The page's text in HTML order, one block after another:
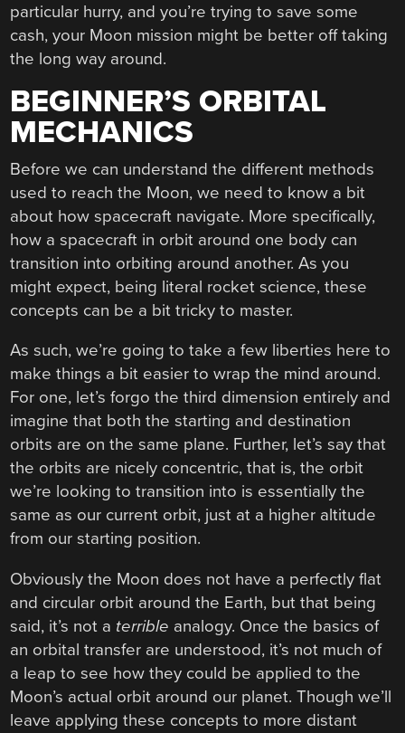
particular hurry, and you’re trying to save some
cash, your Moon mission might be better off taking
the long way around.
BEGINNER’S ORBITAL
MECHANICS
Before we can understand the different methods
used to reach the Moon, we need to know a bit
about how spacecraft navigate. More specifically,
how a spacecraft in orbit around one body can
transition into orbiting around another. As you
might expect, being literal rocket science, these
concepts can be a bit tricky to master.
As such, we’re going to take a few liberties here to
make things a bit easier to wrap the mind around.
For one, let’s forgo the third dimension entirely and
imagine that both the starting and destination
orbits are on the same plane. Further, let’s say that
the orbits are nicely concentric, that is, the orbit
we’re looking to transition into is essentially the
same as our current orbit, just at a higher altitude
from our starting position.
Obviously the Moon does not have a perfectly flat
and circular orbit around the Earth, but that being
said, it’s not a terrible analogy. Once the basics of
an orbital transfer are understood, it’s not much of
a leap to see how they could be applied to the
Moon’s actual orbit around our planet. Though we’ll
leave applying these concepts to more distant